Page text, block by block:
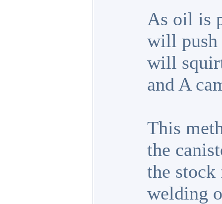
As oil is
will push
will
and A
This
the
the
welding